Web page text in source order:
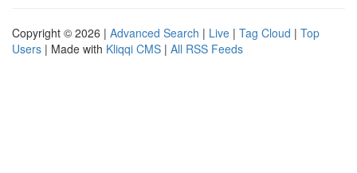
Copyright © 2026 | Advanced Search | Live | Tag Cloud | Top
Users | Made with Kliqqi CMS | All RSS Feeds